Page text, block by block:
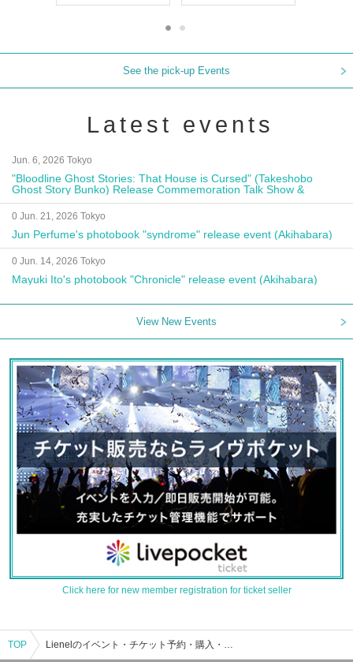
See the pick-up Events
Latest events
Jun. 6, 2026 Tokyo
"Bloodline Ghost Stories: That House is Cursed" (Takeshobo
Ghost Story Bunko) Release Commemoration Talk Show &
Autograph Session
0 Jun. 21, 2026 Tokyo
Jun Perfume's photobook "syndrome" release event (Akihabara)
0 Jun. 14, 2026 Tokyo
Mayuki Ito's photobook "Chronicle" release event (Akihabara)
View New Events
Click here for new member registration for ticket seller
TOP Lienelのイベント・チケット予約・購入・販売情報一覧